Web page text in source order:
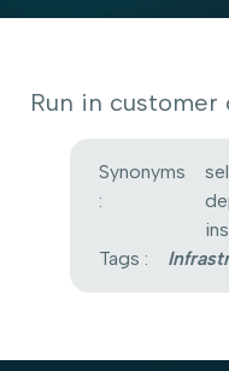
Run in
Synonyms
:
Tags :